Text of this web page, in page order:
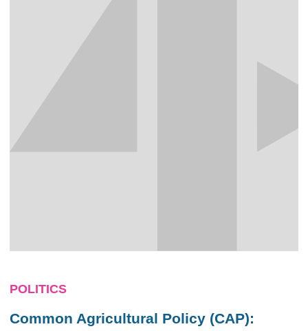
POLITICS
Common Agricultural Policy (CAP):